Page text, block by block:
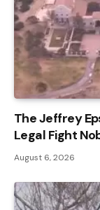
The Jeffrey
Legal Fight
August 6, 2026